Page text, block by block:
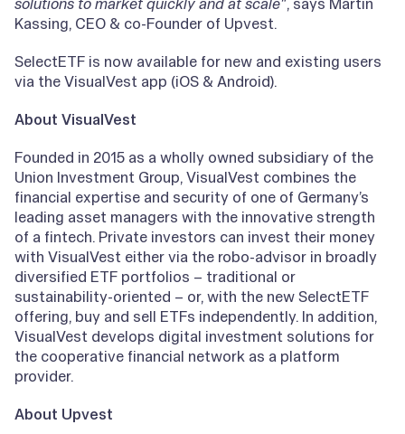
Kassing, CEO & co-Founder of Upvest.
SelectETF is now available for new and existing users
via the VisualVest app (iOS & Android).
About VisualVest
Founded in 2015 as a wholly owned subsidiary of the
Union Investment Group, VisualVest combines the
financial expertise and security of one of Germany’s
leading asset managers with the innovative strength
of a fintech. Private investors can invest their money
with VisualVest either via the robo-advisor in broadly
diversified ETF portfolios – traditional or
sustainability-oriented – or, with the new SelectETF
offering, buy and sell ETFs independently. In addition,
VisualVest develops digital investment solutions for
the cooperative financial network as a platform
provider.
About Upvest